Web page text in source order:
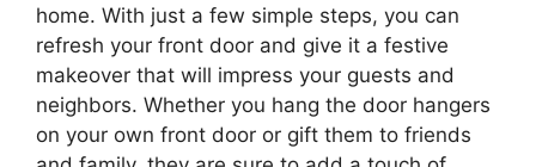
home. With just a few simple steps, you can
refresh your front door and give it a festive
makeover that will impress your guests and
neighbors. Whether you hang the door hangers
on your own front door or gift them to friends